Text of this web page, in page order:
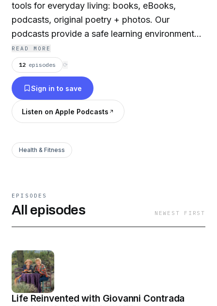
tools for everyday living: books, eBooks,
podcasts, original poetry + photos. Our
podcasts provide a safe learning environment
for sharing stories and ideas that impact and
transform our lives.
READ MORE
12 episodes ⟳
Sign in to save
Listen on Apple Podcasts
Health & Fitness
EPISODES
All episodes NEWEST FIRST
Life Reinvented with Giovanni Contrada